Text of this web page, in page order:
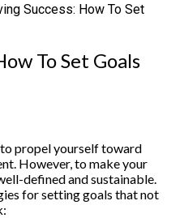
Success: How To Set
To Set Goals
propel yourself toward
However, to make your
defined and sustainable.
for setting goals that not